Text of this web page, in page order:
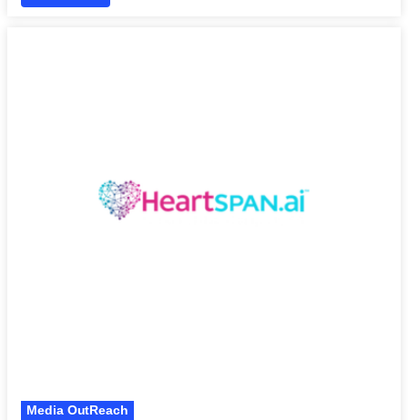
Media OutReach